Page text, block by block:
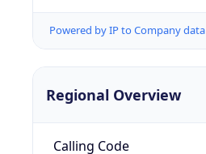
Powered by IP to Company data
Regional Overview
Calling Code